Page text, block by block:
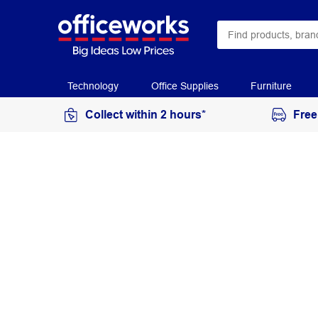
Technology Office Supplies Furniture
Collect within 2 hours*